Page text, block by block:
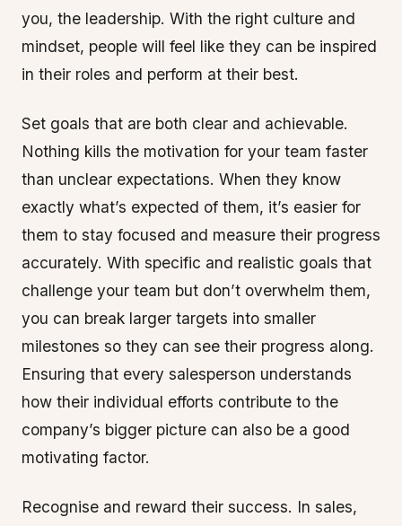
you, the leadership. With the right culture and
mindset, people will feel like they can be inspired
in their roles and perform at their best.
Set goals that are both clear and achievable.
Nothing kills the motivation for your team faster
than unclear expectations. When they know
exactly what’s expected of them, it’s easier for
them to stay focused and measure their progress
accurately. With specific and realistic goals that
challenge your team but don’t overwhelm them,
you can break larger targets into smaller
milestones so they can see their progress along.
Ensuring that every salesperson understands
how their individual efforts contribute to the
company’s bigger picture can also be a good
motivating factor.
Recognise and reward their success. In sales,